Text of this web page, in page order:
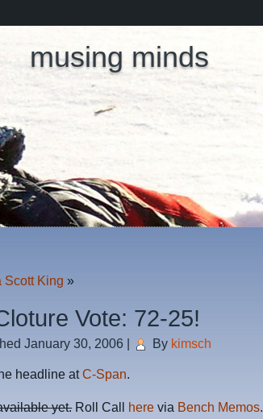
musing minds
Scott King »
Vote: 72-25!
January 30, 2006 By kimsch
headline atC-Span.
yet.Roll Call here via Bench Memos.